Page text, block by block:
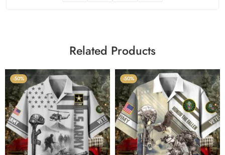
Related Products
-50% -50%